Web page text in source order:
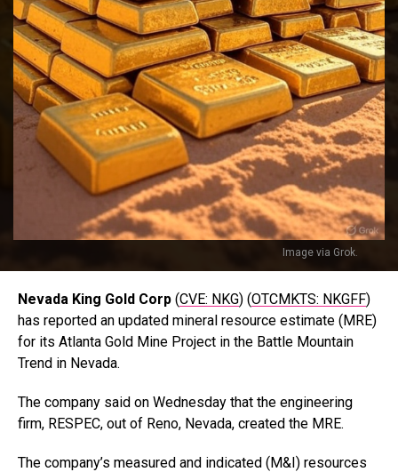
Image via Grok.
Nevada King Gold Corp (CVE: NKG) (OTCMKTS: NKGFF)
has reported an updated mineral resource estimate (MRE)
for its Atlanta Gold Mine Project in the Battle Mountain
Trend in Nevada.
The company said on Wednesday that the engineering
firm, RESPEC, out of Reno, Nevada, created the MRE.
The company’s measured and indicated (M&I) resources